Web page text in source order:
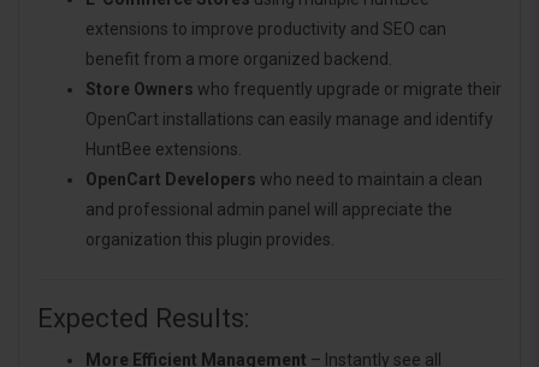
extensions to improve productivity and SEO can
benefit from a more organized backend.
Store Owners who frequently upgrade or migrate their
OpenCart installations can easily manage and identify
HuntBee extensions.
OpenCart Developers who need to maintain a clean
and professional admin panel will appreciate the
organization this plugin provides.
Expected Results:
More Efficient Management – Instantly see all